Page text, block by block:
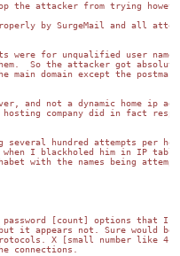
the attacker from trying
by SurgeMail and all
were for unqualified user
them.  So the attacker got
main domain except the
and not a dynamic home ip
company did in fact
several hundred attempts per
when I blackholed him in IP
with the names being
[count] options that I
but it appears not. Sure would be
X [small number like 4]
connections.